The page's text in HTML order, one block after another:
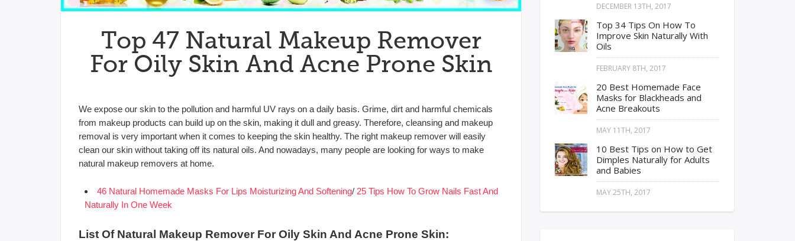
Top 47 Natural Makeup Remover
For Oily Skin And Acne Prone Skin
We expose our skin to the pollution and harmful UV rays on a daily basis. Grime, dirt and harmful chemicals
from makeup products can build up on the skin, making it dull and greasy. Therefore, cleansing and makeup
removal is very important when it comes to keeping the skin healthy. The right makeup remover will easily
clean our skin without taking off its natural oils. And nowadays, many people are looking for ways to make
natural makeup removers at home.
46 Natural Homemade Masks For Lips Moisturizing And Softening/ 25 Tips How To Grow Nails Fast And
Naturally In One Week
List Of Natural Makeup Remover For Oily Skin And Acne Prone Skin:
DECEMBER 13TH, 2017
Top 34 Tips On How To
Improve Skin Naturally With
Oils
FEBRUARY 8TH, 2017
20 Best Homemade Face
Masks for Blackheads and
Acne Breakouts
MAY 11TH, 2017
10 Best Tips on How to Get
Dimples Naturally for Adults
and Babies
MAY 25TH, 2017